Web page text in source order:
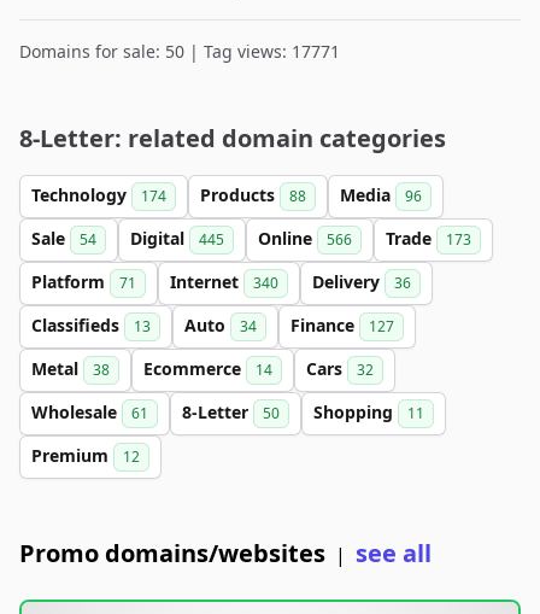
Domains for sale: 50 | Tag views: 17771
8-Letter: related domain categories
Technology 174 Products 88 Media 96
Sale 54 Digital 445 Online 566 Trade 173
Platform 71 Internet 340 Delivery 36
Classifieds 13 Auto 34 Finance 127
Metal 38 Ecommerce 14 Cars 32
Wholesale 61 8-Letter 50 Shopping 11
Premium 12
Promo domains/websites | see all